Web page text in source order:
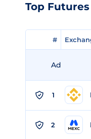
Top
#
#
Ad
1
2